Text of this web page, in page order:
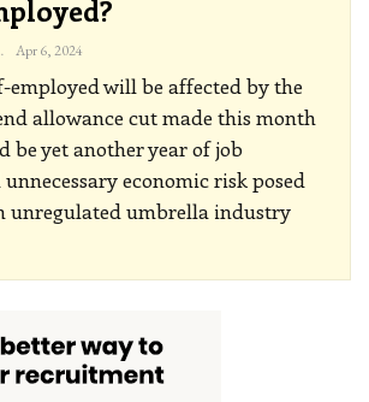
Dicks Apr 6, 2024
employed will be affected by the
allowance cut made this month
be yet another year of job
economic risk posed
unregulated umbrella industry